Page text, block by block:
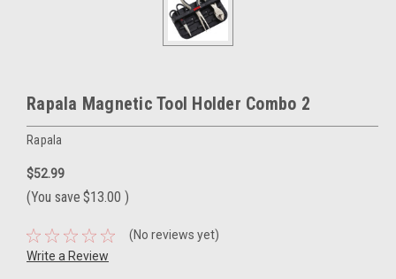
Rapala Magnetic Tool Holder Combo 2
Rapala
$52.99
(You save $13.00 )
(No reviews yet)
Write a Review